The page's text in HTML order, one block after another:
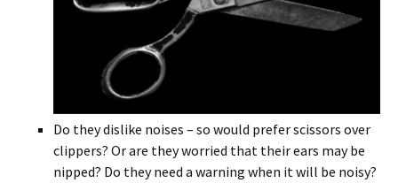
Do they dislike noises – so would prefer scissors over
clippers? Or are they worried that their ears may be
nipped? Do they need a warning when it will be noisy?